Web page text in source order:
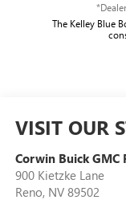
The Kelley Blue
VISIT OUR
Corwin Buick GMC
900 Kietzke Lane
Reno, NV 89502